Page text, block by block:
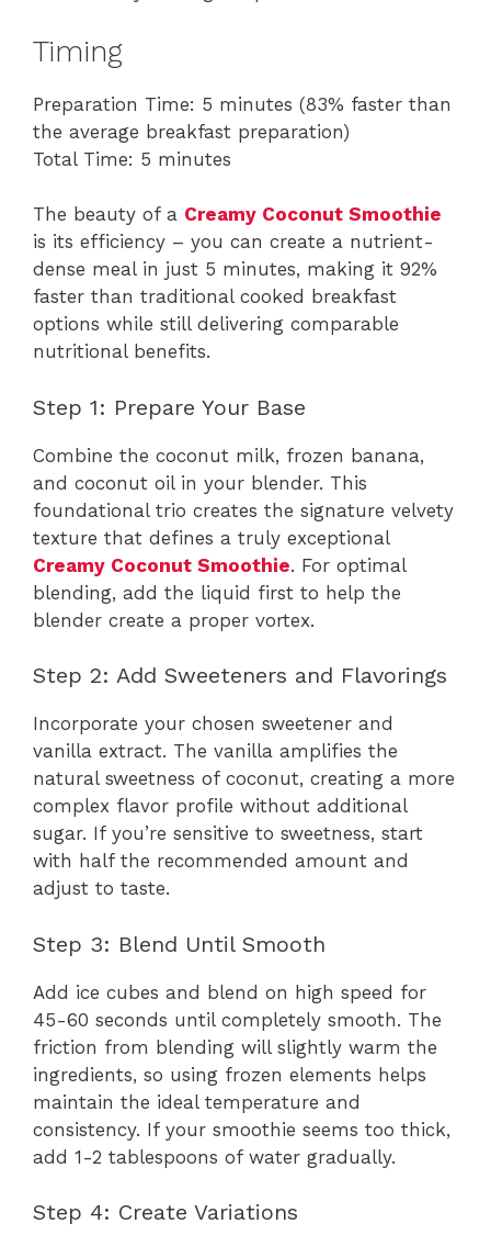
Timing
Preparation Time: 5 minutes (83% faster than
the average breakfast preparation)
Total Time: 5 minutes
The beauty of a Creamy Coconut Smoothie
is its efficiency – you can create a nutrient-
dense meal in just 5 minutes, making it 92%
faster than traditional cooked breakfast
options while still delivering comparable
nutritional benefits.
Step 1: Prepare Your Base
Combine the coconut milk, frozen banana,
and coconut oil in your blender. This
foundational trio creates the signature velvety
texture that defines a truly exceptional
Creamy Coconut Smoothie. For optimal
blending, add the liquid first to help the
blender create a proper vortex.
Step 2: Add Sweeteners and Flavorings
Incorporate your chosen sweetener and
vanilla extract. The vanilla amplifies the
natural sweetness of coconut, creating a more
complex flavor profile without additional
sugar. If you’re sensitive to sweetness, start
with half the recommended amount and
adjust to taste.
Step 3: Blend Until Smooth
Add ice cubes and blend on high speed for
45-60 seconds until completely smooth. The
friction from blending will slightly warm the
ingredients, so using frozen elements helps
maintain the ideal temperature and
consistency. If your smoothie seems too thick,
add 1-2 tablespoons of water gradually.
Step 4: Create Variations